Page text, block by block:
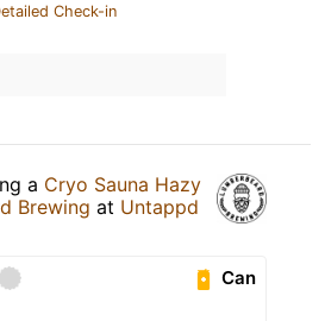
Check-in
a Cryo Sauna Hazy
Brewing at Untappd
Can